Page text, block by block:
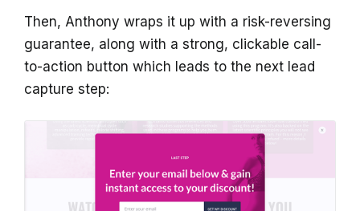
Then, Anthony wraps it up with a risk-reversing
guarantee, along with a strong, clickable call-
to-action button which leads to the next lead
capture step: